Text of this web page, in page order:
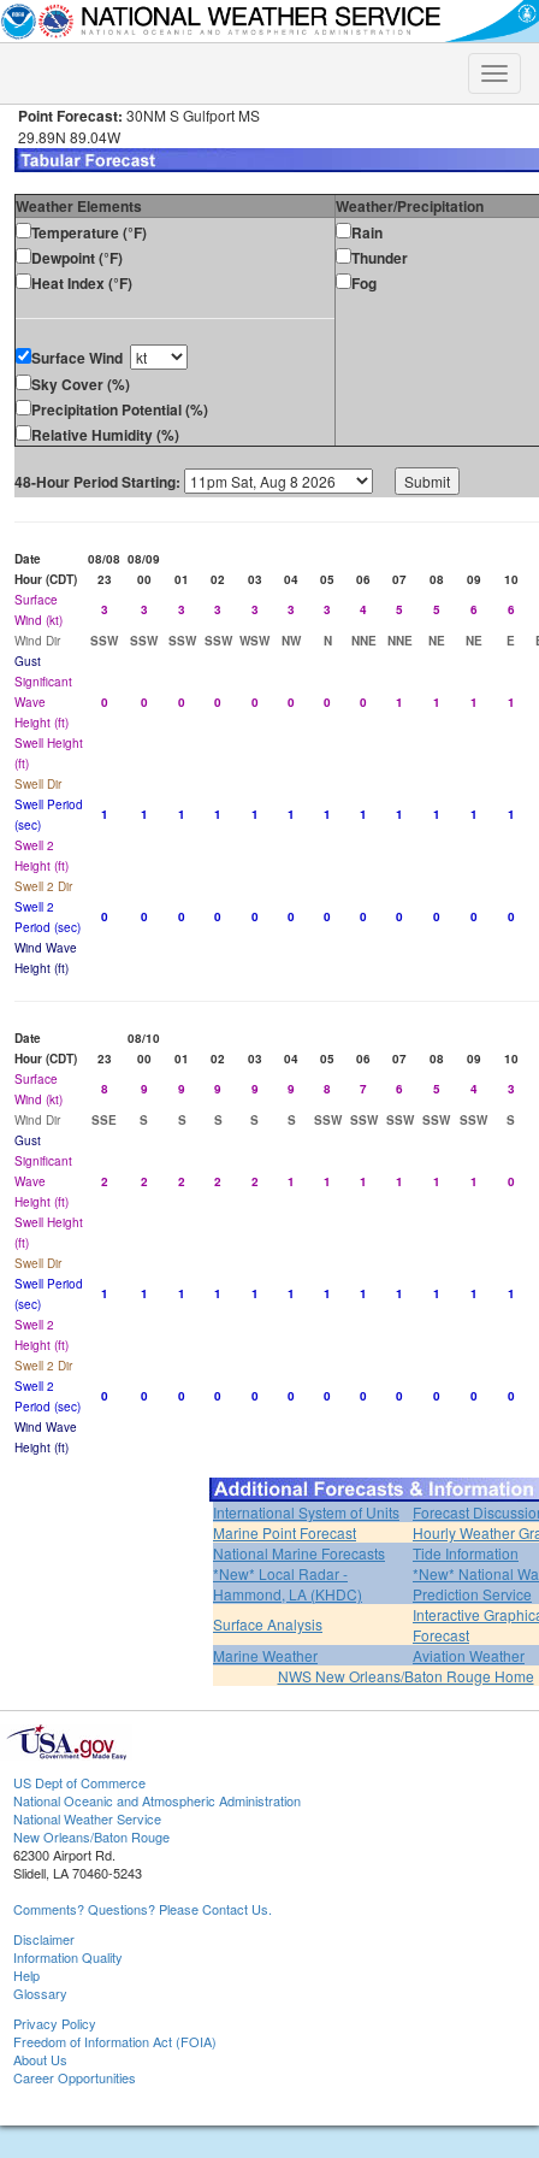
Toggle
Point Forecast: 30NM S Gulfport MS
29.89N 89.04W
Weather Elements
Weather/Precipitation
Temperature (°F)
Dewpoint (°F)
Heat Index (°F)
Surface Wind
Sky Cover (%)
Precipitation Potential (%)
Relative Humidity (%)
Rain
Thunder
Fog
48-Hour Period Starting:
Date 08/08 08/09
Hour (CDT)
23 00 01 02 03 04 05 06 07 08 09
10
Surface
Wind (kt)
3 3 3 3 3 3 3 4 5 5 6
6
Wind Dir
SSW SSW SSW SSW WSW NW N NNE NNE NE NE E
Gust
Significant
Wave
Height (ft)
0 0 0 0 0 0 0 0 1 1 1 1
Swell Height
(ft)
Swell Dir
Swell Period
(sec)
1 1 1 1 1 1 1 1 1 1 1
1
Swell 2
Height (ft)
Swell 2 Dir
Swell 2
Period (sec)
0 0 0 0 0 0 0 0 0 0 0
0
Wind Wave
Height (ft)
Date
08/10
Hour (CDT)
23 00 01 02 03 04 05 06 07 08 09
10
Surface
Wind (kt)
8 9 9 9 9 9 8 7 6 5 4
3
Wind Dir
SSE S S S S S SSW SSW SSW SSW SSW
S
Gust
Significant
Wave
Height (ft)
2 2 2 2 2 1 1 1 1 1 1 0
Swell Height
(ft)
Swell Dir
Swell Period
(sec)
1 1 1 1 1 1 1 1 1 1 1
1
Swell 2
Height (ft)
Swell 2 Dir
Swell 2
Period (sec)
0 0 0 0 0 0 0 0 0 0 0
0
Wind Wave
Height (ft)
International System of Units
Forecast
Marine Point Forecast
Hourly Weather
National Marine Forecasts
Tide Information
*New* Local Radar -
Hammond, LA (KHDC)
*New* National
Prediction Service
Surface Analysis
Interactive
Forecast
Marine Weather
Aviation Weather
NWS New Orleans/Baton Rouge Home
US Dept of Commerce
National Oceanic and Atmospheric Administration
National Weather Service
New Orleans/Baton Rouge
62300 Airport Rd.
Slidell, LA 70460-5243
Comments? Questions? Please Contact Us.
Disclaimer
Information Quality
Help
Glossary
Privacy Policy
Freedom of Information Act (FOIA)
About Us
Career Opportunities